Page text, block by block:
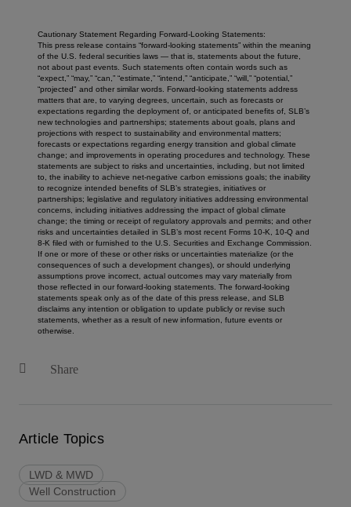
Cautionary Statement Regarding Forward-Looking Statements:
This press release contains “forward-looking statements” within the meaning
of the U.S. federal securities laws — that is, statements about the future,
not about past events. Such statements often contain words such as
“expect,” “may,” “can,” “estimate,” “intend,” “anticipate,” “will,” “potential,”
“projected" and other similar words. Forward-looking statements address
matters that are, to varying degrees, uncertain, such as forecasts or
expectations regarding the deployment of, or anticipated benefits of, SLB’s
new technologies and partnerships; statements about goals, plans and
projections with respect to sustainability and environmental matters;
forecasts or expectations regarding energy transition and global climate
change; and improvements in operating procedures and technology. These
statements are subject to risks and uncertainties, including, but not limited
to, the inability to achieve net-negative carbon emissions goals; the inability
to recognize intended benefits of SLB’s strategies, initiatives or
partnerships; legislative and regulatory initiatives addressing environmental
concerns, including initiatives addressing the impact of global climate
change; the timing or receipt of regulatory approvals and permits; and other
risks and uncertainties detailed in SLB’s most recent Forms 10-K, 10-Q and
8-K filed with or furnished to the U.S. Securities and Exchange Commission.
If one or more of these or other risks or uncertainties materialize (or the
consequences of such a development changes), or should underlying
assumptions prove incorrect, actual outcomes may vary materially from
those reflected in our forward-looking statements. The forward-looking
statements speak only as of the date of this press release, and SLB
disclaims any intention or obligation to update publicly or revise such
statements, whether as a result of new information, future events or
otherwise.
Share
Article Topics
LWD & MWD
Well Construction